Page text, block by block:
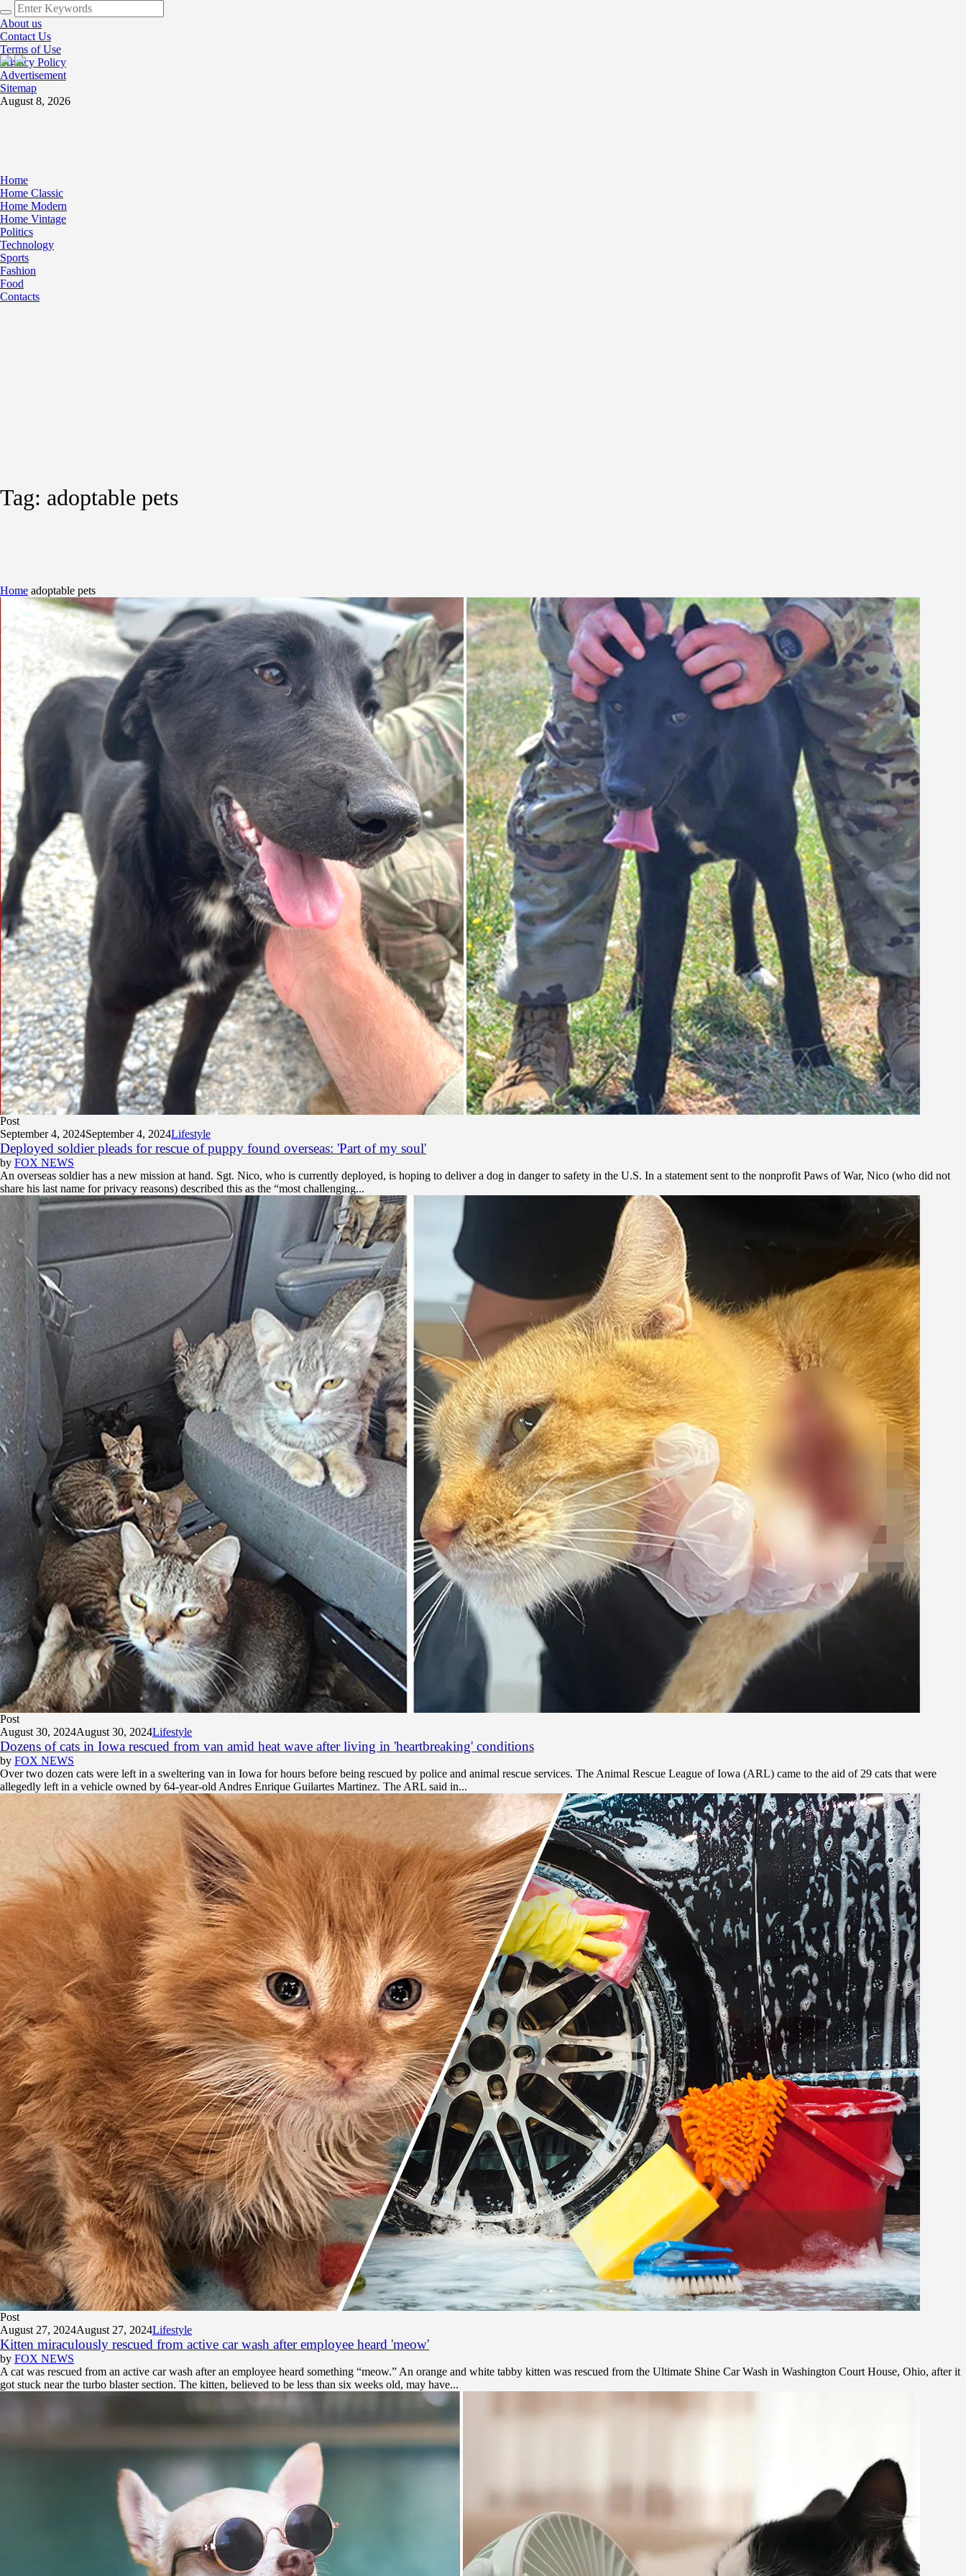
About us
Contact Us
Terms of Use
Privacy Policy
Advertisement
Sitemap
August 8, 2026
Home
Home Classic
Home Modern
Home Vintage
Politics
Technology
Sports
Fashion
Food
Contacts
Tag: adoptable pets
Home adoptable pets
Post
September 4, 2024September 4, 2024Lifestyle
Deployed soldier pleads for rescue of puppy found overseas: 'Part of my soul'
by FOX NEWS
An overseas soldier has a new mission at hand. Sgt. Nico, who is currently deployed, is hoping to deliver a dog in danger to safety in the U.S. In a statement sent to the nonprofit Paws of War, Nico (who did not
share his last name for privacy reasons) described this as the “most challenging...
Post
August 30, 2024August 30, 2024Lifestyle
Dozens of cats in Iowa rescued from van amid heat wave after living in 'heartbreaking' conditions
by FOX NEWS
Over two dozen cats were left in a sweltering van in Iowa for hours before being rescued by police and animal rescue services. The Animal Rescue League of Iowa (ARL) came to the aid of 29 cats that were
allegedly left in a vehicle owned by 64-year-old Andres Enrique Guilartes Martinez. The ARL said in...
Post
August 27, 2024August 27, 2024Lifestyle
Kitten miraculously rescued from active car wash after employee heard 'meow'
by FOX NEWS
A cat was rescued from an active car wash after an employee heard something “meow.” An orange and white tabby kitten was rescued from the Ultimate Shine Car Wash in Washington Court House, Ohio, after it
got stuck near the turbo blaster section. The kitten, believed to be less than six weeks old, may have...